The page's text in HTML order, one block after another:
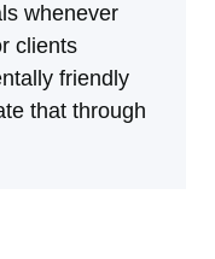
whenever
clients
friendly
that through